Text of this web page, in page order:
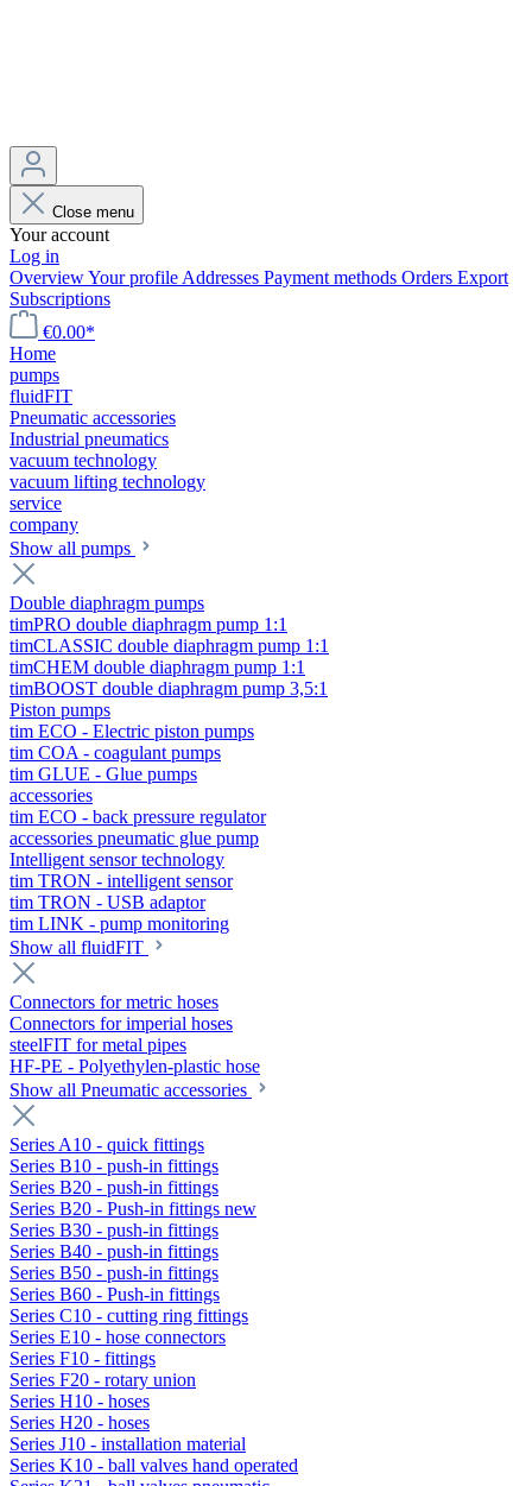
Close menu
Your account
Log in
OverviewYour profile Addresses Payment methods Orders Export
Subscriptions
€0.00*
Home
pumps
fluidFIT
Pneumatic accessories
Industrial pneumatics
vacuum technology
vacuum lifting technology
service
company
Show all pumps
Double diaphragm pumps
timPRO double diaphragm pump 1:1
timCLASSIC double diaphragm pump 1:1
timCHEM double diaphragm pump 1:1
timBOOST double diaphragm pump 3,5:1
Piston pumps
tim ECO - Electric piston pumps
tim COA - coagulant pumps
tim GLUE - Glue pumps
accessories
tim ECO - back pressure regulator
accessories pneumatic glue pump
Intelligent sensor technology
tim TRON - intelligent sensor
tim TRON - USB adaptor
tim LINK - pump monitoring
Show all fluidFIT
Connectors for metric hoses
Connectors for imperial hoses
steelFIT for metal pipes
HF-PE - Polyethylen-plastic hose
Show all Pneumatic accessories
Series A10 - quick fittings
Series B10 - push-in fittings
Series B20 - push-in fittings
Series B20 - Push-in fittings new
Series B30 - push-in fittings
Series B40 - push-in fittings
Series B50 - push-in fittings
Series B60 - Push-in fittings
Series C10 - cutting ring fittings
Series E10 - hose connectors
Series F10 - fittings
Series F20 - rotary union
Series H10 - hoses
Series H20 - hoses
Series J10 - installation material
Series K10 - ball valves hand operated